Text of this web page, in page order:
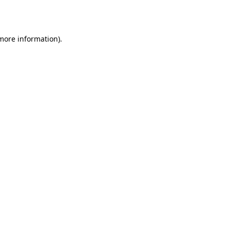
information).